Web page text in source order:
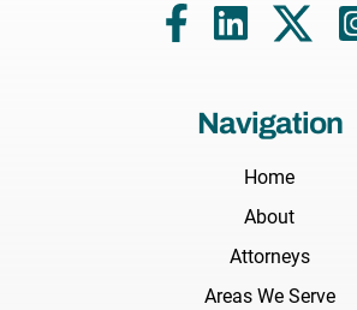
Navigation
Home
About
Attorneys
Areas We Serve